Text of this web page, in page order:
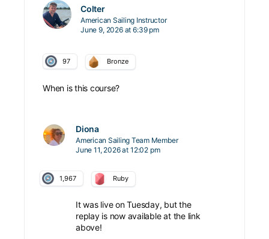
Colter
American Sailing Instructor
June 9, 2026 at 6:39 pm
97 Bronze
When is this course?
Diona
American Sailing Team Member
June 11, 2026 at 12:02 pm
1,967 Ruby
It was live on Tuesday, but the
replay is now available at the link
above!